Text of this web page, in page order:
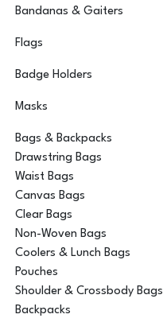
Bandanas & Gaiters
Flags
Badge Holders
Masks
Bags & Backpacks
Drawstring Bags
Waist Bags
Canvas Bags
Clear Bags
Non-Woven Bags
Coolers & Lunch Bags
Pouches
Shoulder & Crossbody Bags
Backpacks